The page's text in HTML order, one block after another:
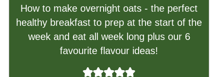
How to make overnight oats - the perfect
healthy breakfast to prep at the start of the
week and eat all week long plus our 6
favourite flavour ideas!